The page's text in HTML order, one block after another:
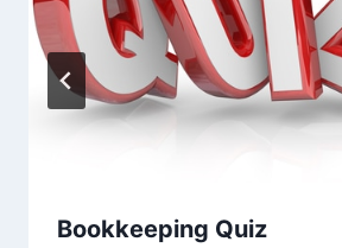
Bookkeeping Quiz